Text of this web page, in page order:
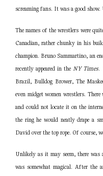
screaming fans. It was a good
The names of the wrestlers were
Canadian, rather chunky in his
champion. Bruno Sammartino, an
recently appeared in the NY Times.
Brazil, Bulldog Brower, The
even midget women wrestlers.
and could not locate it on the
the ring he would neatly drape a
David over the top rope. Of course,
Unlikely as it may seem, there
was somewhat magical. After the